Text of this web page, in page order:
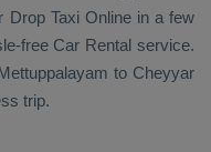
Drop Taxi Onlinein a few
free Car Rental service.
to Cheyyar
trip.